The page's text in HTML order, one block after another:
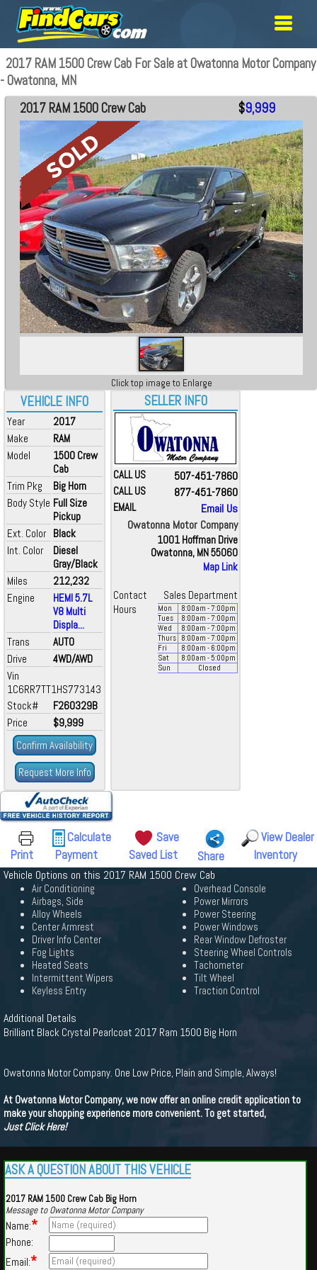
2017 RAM 1500 Crew Cab For Sale at Owatonna Motor Company
- Owatonna, MN
VEHICLE INFO
Year
2017
Make
RAM
Model
1500 Crew
Cab
Trim Pkg
Big Horn
Body Style Full Size
Pickup
Ext. Color Black
Int. Color
Diesel
Gray/Black
Miles
212,232
Engine
HEMI 5.7L
V8 Multi
Displa...
Trans
AUTO
Drive
4WD/AWD
Vin
1C6RR7TT1HS773143
Stock#
F260329B
Price
$9,999
Confirm Availability
Request More Info
2017 RAM 1500 Crew Cab $9,999
Click top image to Enlarge
SELLER INFO
CALL US 507-451-7860
CALL US 877-451-7860
EMAIL
Email Us
Owatonna Motor Company
1001 Hoffman Drive
Owatonna, MN 55060
Map Link
Contact
Sales Department
Hours
Mon 8:00am - 7:00pm
Tues
8:00am - 7:00pm
Wed
8:00am - 7:00pm
Thurs
8:00am - 7:00pm
Fri
8:00am - 6:00pm
Sat
8:00am - 5:00pm
Sun
Closed
Print
Calculate
Payment
Save
Saved List
Share
View Dealer
Inventory
Vehicle Options on this 2017 RAM 1500 Crew Cab
Air Conditioning
Airbags, Side
Alloy Wheels
Center Armrest
Driver Info Center
Fog Lights
Heated Seats
Intermittent Wipers
Keyless Entry
Overhead Console
Power Mirrors
Power Steering
Power Windows
Rear Window Defroster
Steering Wheel Controls
Tachometer
Tilt Wheel
Traction Control
Additional Details
Brilliant Black Crystal Pearlcoat 2017 Ram 1500 Big Horn
Owatonna Motor Company. One Low Price, Plain and Simple, Always!
At Owatonna Motor Company, we now offer an online credit application to
make your shopping experience more convenient. To get started,
Just Click Here!
ASK A QUESTION ABOUT THIS VEHICLE
2017 RAM 1500 Crew Cab Big Horn
Message to Owatonna Motor Company
Name:*
Phone:
Email:*